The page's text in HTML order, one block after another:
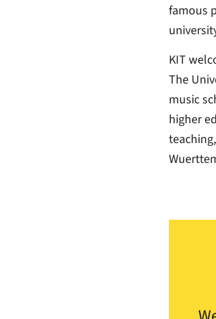
famous
KIT
The
music
higher